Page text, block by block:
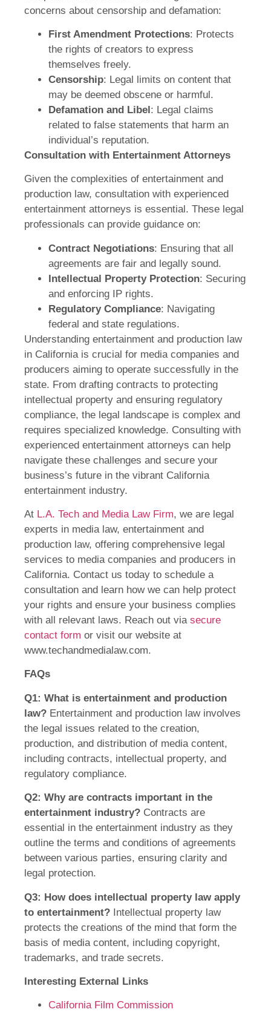
concerns about censorship and defamation:
First Amendment Protections: Protects
the rights of creators to express
themselves freely.
Censorship: Legal limits on content that
may be deemed obscene or harmful.
Defamation and Libel: Legal claims
related to false statements that harm an
individual’s reputation.
Consultation with Entertainment Attorneys
Given the complexities of entertainment and
production law, consultation with experienced
entertainment attorneys is essential. These legal
professionals can provide guidance on:
Contract Negotiations: Ensuring that all
agreements are fair and legally sound.
Intellectual Property Protection: Securing
and enforcing IP rights.
Regulatory Compliance: Navigating
federal and state regulations.
Understanding entertainment and production law
in California is crucial for media companies and
producers aiming to operate successfully in the
state. From drafting contracts to protecting
intellectual property and ensuring regulatory
compliance, the legal landscape is complex and
requires specialized knowledge. Consulting with
experienced entertainment attorneys can help
navigate these challenges and secure your
business’s future in the vibrant California
entertainment industry.
At L.A. Tech and Media Law Firm, we are legal
experts in media law, entertainment and
production law, offering comprehensive legal
services to media companies and producers in
California. Contact us today to schedule a
consultation and learn how we can help protect
your rights and ensure your business complies
with all relevant laws. Reach out via secure
contact form or visit our website at
www.techandmedialaw.com.
FAQs
Q1: What is entertainment and production
law? Entertainment and production law involves
the legal issues related to the creation,
production, and distribution of media content,
including contracts, intellectual property, and
regulatory compliance.
Q2: Why are contracts important in the
entertainment industry? Contracts are
essential in the entertainment industry as they
outline the terms and conditions of agreements
between various parties, ensuring clarity and
legal protection.
Q3: How does intellectual property law apply
to entertainment? Intellectual property law
protects the creations of the mind that form the
basis of media content, including copyright,
trademarks, and trade secrets.
Interesting External Links
California Film Commission